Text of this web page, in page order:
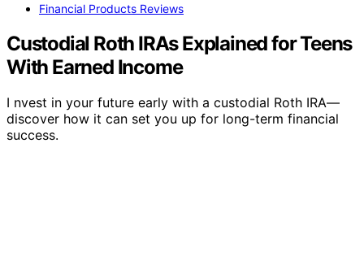
Financial Products Reviews
Custodial Roth IRAs Explained for Teens
With Earned Income
I nvest in your future early with a custodial Roth IRA—
discover how it can set you up for long-term financial
success.